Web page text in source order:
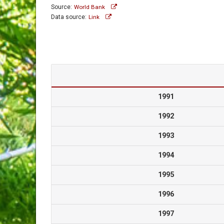
Source: World Bank
Data source: Link
1991
1992
1993
1994
1995
1996
1997